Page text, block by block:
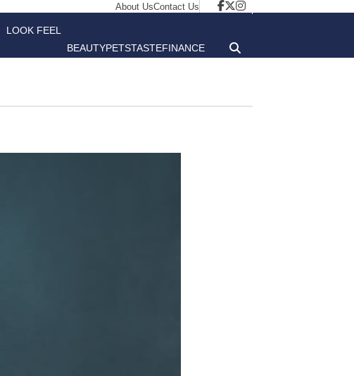
About UsContact Us
LOOK FEEL
BEAUTYPETSTASTEFINANCE